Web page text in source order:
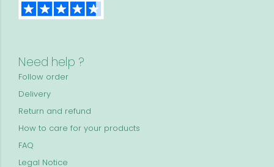
Need help ?
Follow order
Delivery
Return and refund
How to care for your products
FAQ
Legal Notice